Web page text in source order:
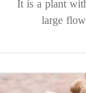
large